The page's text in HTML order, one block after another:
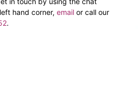
hand corner, email or call our
.